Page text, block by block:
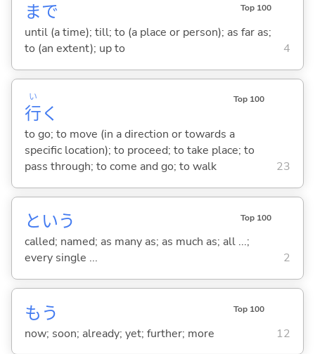
まで Top 100
until (a time); till; to (a place or person); as far as;
to (an extent); up to
4
行
い
く
Top 100
to go; to move (in a direction or towards a
specific location); to proceed; to take place; to
pass through; to come and go; to walk
23
という Top 100
called; named; as many as; as much as; all ...;
every single ...
2
もう Top 100
now; soon; already; yet; further; more 12